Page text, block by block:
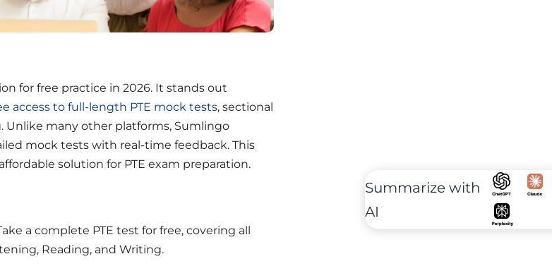
for free practice in 2026. It stands out
access to full-length PTE mock tests, sectional
Unlike many other platforms, Sumlingo
mock tests with real-time feedback. This
solution for PTE exam preparation.
a complete PTE test for free, covering all
Reading, and Writing.
Summarize with
AI